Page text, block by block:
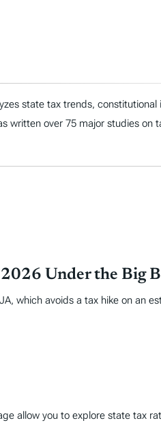
state tax trends,
written over 75 major studies on
2026 Under the Big
which avoids a tax hike on an
allow you to explore state tax